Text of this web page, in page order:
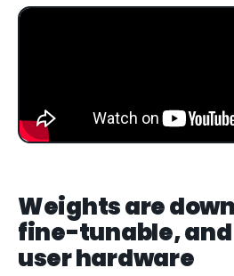
Weights are
fine-tunable,
user hardware